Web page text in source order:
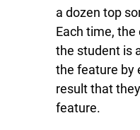
a dozen top
Each time,
the student is
the feature by
result that
feature.